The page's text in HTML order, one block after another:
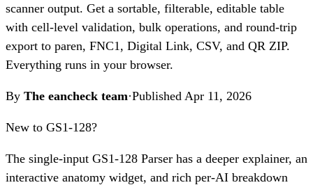
scanner output. Get a sortable, filterable, editable table
with cell-level validation, bulk operations, and round-trip
export to paren, FNC1, Digital Link, CSV, and QR ZIP.
Everything runs in your browser.
By The eancheck team·Published Apr 11, 2026
New to GS1-128?
The single-input GS1-128 Parser has a deeper explainer, an
interactive anatomy widget, and rich per-AI breakdown